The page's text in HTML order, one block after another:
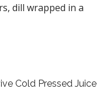
dill wrapped in a
Cold Pressed Juice